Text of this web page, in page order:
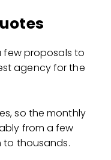
proposals to
agency for the
so the monthly
from a few
thousands.